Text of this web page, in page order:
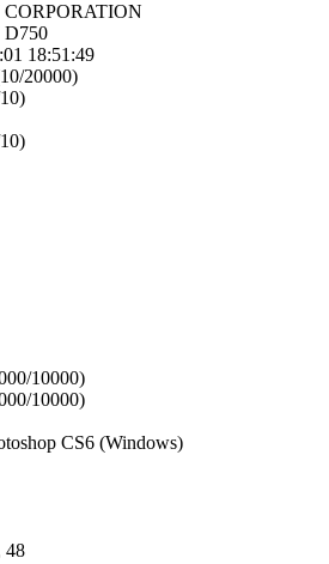
18:51:49
20000)
10000)
10000)
CS6 (Windows)
48